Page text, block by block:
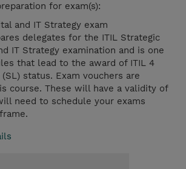
for exam(s):
and IT Strategy exam
delegates for the ITIL Strategic
IT Strategy examination and is one
that lead to the award of ITIL 4
status. Exam vouchers are
course. These will have a validity of
need to schedule your exams